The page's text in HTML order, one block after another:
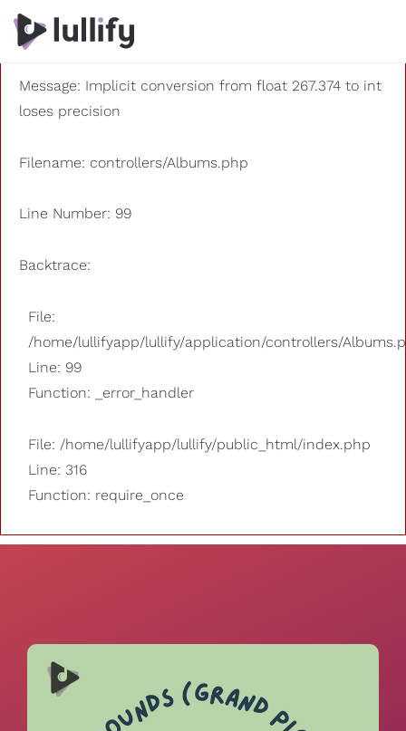
A PHP Error was encountered
Severity: 8192
Message: Implicit conversion from float 267.374 to int
loses precision
Filename: controllers/Albums.php
Line Number: 99
Backtrace:
File:
/home/lullifyapp/lullify/application/controllers/
Line: 99
Function: _error_handler
File: /home/lullifyapp/lullify/public_html/index.php
Line: 316
Function: require_once